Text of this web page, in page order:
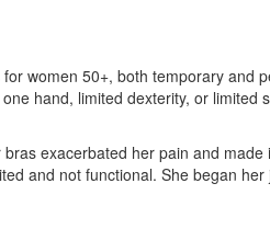
women 50+, both temporary and
hand, limited dexterity, or limited
exacerbated her pain and made
and not functional. She began her